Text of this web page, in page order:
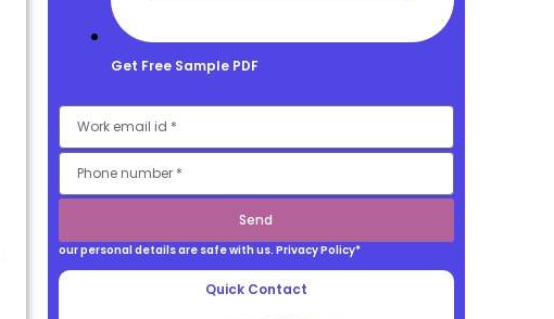
Get Free Sample PDF
Email
Number
Send
our personal details are safe with us. Privacy Policy*
Quick Contact